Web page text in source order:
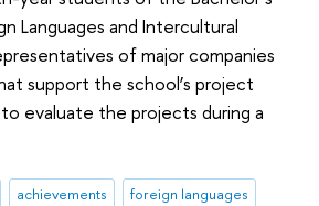
Languages and Intercultural
of major companies
support the school’s project
evaluate the projects during a
achievements
foreign languages